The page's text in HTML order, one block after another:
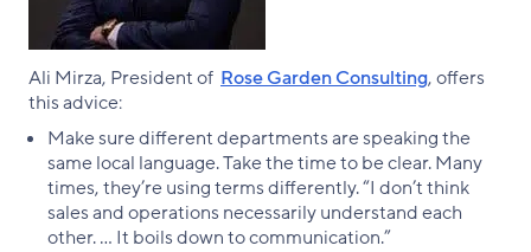
Ali Mirza, President of Rose Garden Consulting, offers
this advice:
Make sure different departments are speaking the
same local language. Take the time to be clear. Many
times, they’re using terms differently. “I don’t think
sales and operations necessarily understand each
other. … It boils down to communication.”